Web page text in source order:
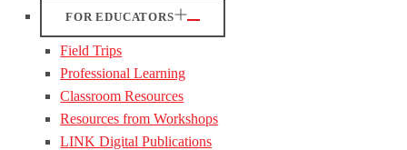
FOR EDUCATORS
Field Trips
Professional Learning
Classroom Resources
Resources from Workshops
LINK Digital Publications